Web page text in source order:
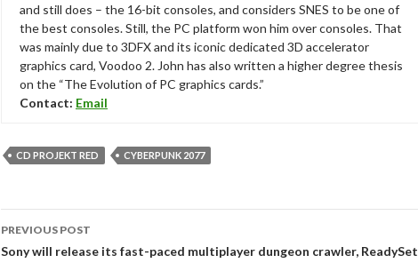
and still does – the 16-bit consoles, and considers SNES to be one of
the best consoles. Still, the PC platform won him over consoles. That
was mainly due to 3DFX and its iconic dedicated 3D accelerator
graphics card, Voodoo 2. John has also written a higher degree thesis
on the “The Evolution of PC graphics cards.”
Contact: Email
CD PROJEKT RED CYBERPUNK 2077
Post
navigation
PREVIOUS POST
Sony will release its fast-paced multiplayer dungeon crawler, ReadySet